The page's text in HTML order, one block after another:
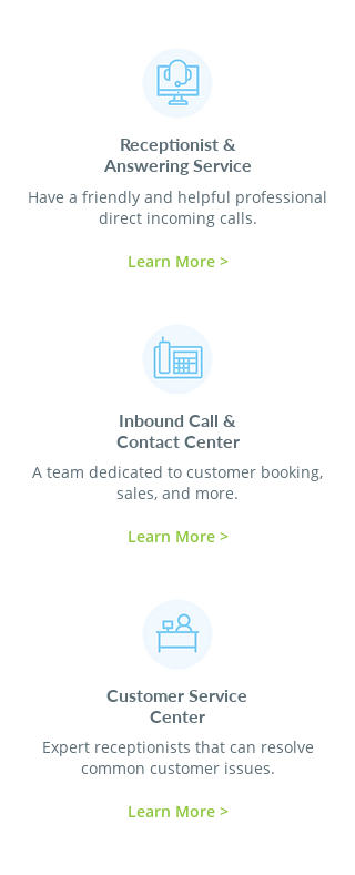
Receptionist &
Answering Service
Have a friendly and helpful professional
direct incoming calls.
Learn More >
Inbound Call &
Contact Center
A team dedicated to customer booking,
sales, and more.
Learn More >
Customer Service
Center
Expert receptionists that can resolve
common customer issues.
Learn More >